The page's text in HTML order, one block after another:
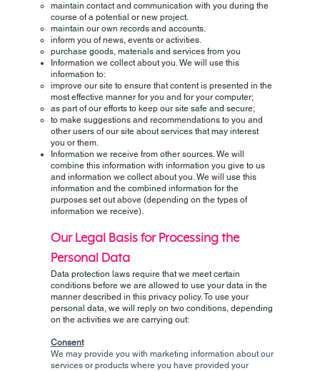
maintain contact and communication with you during the
course of a potential or new project.
maintain our own records and accounts.
inform you of news, events or activities.
purchase goods, materials and services from you
Information we collect about you. We will use this
information to:
improve our site to ensure that content is presented in the
most effective manner for you and for your computer;
as part of our efforts to keep our site safe and secure;
to make suggestions and recommendations to you and
other users of our site about services that may interest
you or them.
Information we receive from other sources. We will
combine this information with information you give to us
and information we collect about you. We will use this
information and the combined information for the
purposes set out above (depending on the types of
information we receive).
Our Legal Basis for Processing the
Personal Data
Data protection laws require that we meet certain
conditions before we are allowed to use your data in the
manner described in this privacy policy. To use your
personal data, we will reply on two conditions, depending
on the activities we are carrying out:
Consent
We may provide you with marketing information about our
services or products where you have provided your